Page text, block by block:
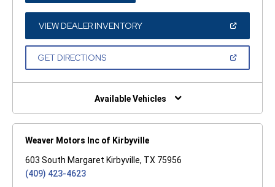
A
NEW
WINDOW)
VIEW DEALER INVENTORY(OPEN
A
GET DIRECTIONS(OPEN
NEW
Available Vehicles
Weaver Motors Inc of Kirbyville
603 South Margaret Kirbyville, TX 75956
(409) 423-4623